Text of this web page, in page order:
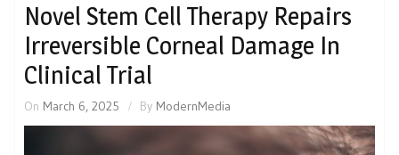
Novel Stem Cell Therapy Repairs
Irreversible Corneal Damage In
Clinical Trial
On March 6, 2025 By ModernMedia